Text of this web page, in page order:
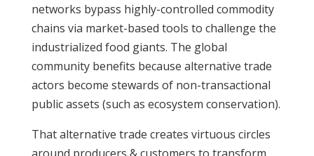
networks bypass highly-controlled commodity
chains via market-based tools to challenge the
industrialized food giants. The global
community benefits because alternative trade
actors become stewards of non-transactional
public assets (such as ecosystem conservation).
That alternative trade creates virtuous circles